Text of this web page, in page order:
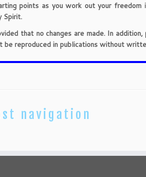
points as you work out your
Spirit.
that no changes are made. In addition,
be reproduced in publications without
navigation